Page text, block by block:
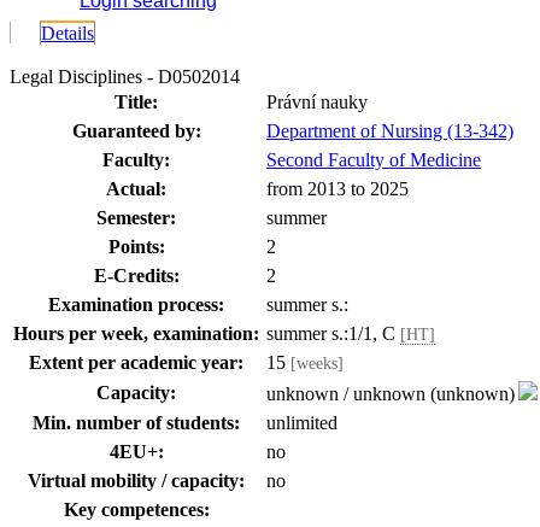
Details
Legal Disciplines - D0502014
Title:
Právní nauky
Guaranteed by:
Department of Nursing (13-342)
Faculty:
Second Faculty of Medicine
Actual:
from 2013 to 2025
Semester:
summer
Points:
2
E-Credits:
2
Examination process:
summer s.:
Hours per week, examination: summer s.:1/1, C [HT]
Extent per academic year: 15 [weeks]
Capacity:
unknown / unknown (unknown)
Min. number of students:
unlimited
4EU+:
no
Virtual mobility / capacity:
no
Key competences: